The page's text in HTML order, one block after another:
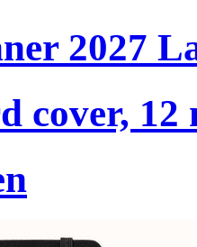
2027
cover, 12